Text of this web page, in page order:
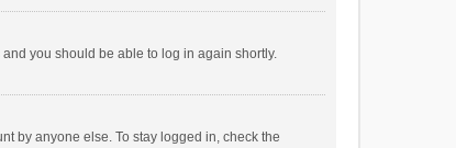
you should be able to log in again shortly.
by anyone else. To stay logged in, check the